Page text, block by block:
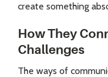
create something
How They
Challenges
The ways of